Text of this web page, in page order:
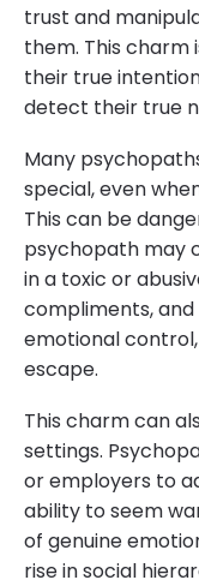
trust and
them. This charm
their true
detect their true
Many
special, even
This can be
psychopath may
in a toxic or
compliments,
emotional
escape.
This charm can
settings.
or employers to
ability to seem
of genuine
rise in social